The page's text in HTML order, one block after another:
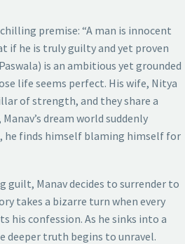
premise: “A man is innocent
if he is truly guilty and yet proven
is an ambitious yet grounded
life seems perfect. His wife, Nitya
of strength, and they share a
dream world suddenly
he finds himself blaming himself for
guilt, Manav decides to surrender to
takes a bizarre turn when every
his confession. As he sinks into a
truth begins to unravel.